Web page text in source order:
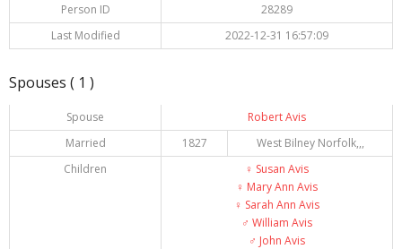
Person ID
28289
Last Modified
2022-12-31 16:57:09
Spouses ( 1 )
Spouse
Robert Avis
Married
1827
West Bilney Norfolk,,,
Children
♀️ Susan Avis
♀️ Mary Ann Avis
♀️ Sarah Ann Avis
♂️ William Avis
♂️ John Avis